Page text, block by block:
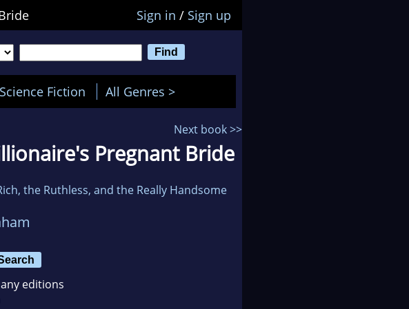
Sign in / Sign up
Science Fiction All Genres >
Next book >>
Pregnant Bride
the Ruthless, and the Really Handsome
editions